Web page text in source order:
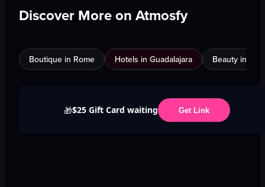
Discover More on Atmosfy
Boutique in Rome Hotels in Guadalajara Beauty in
🎁$25 Gift Card waiting Get Link